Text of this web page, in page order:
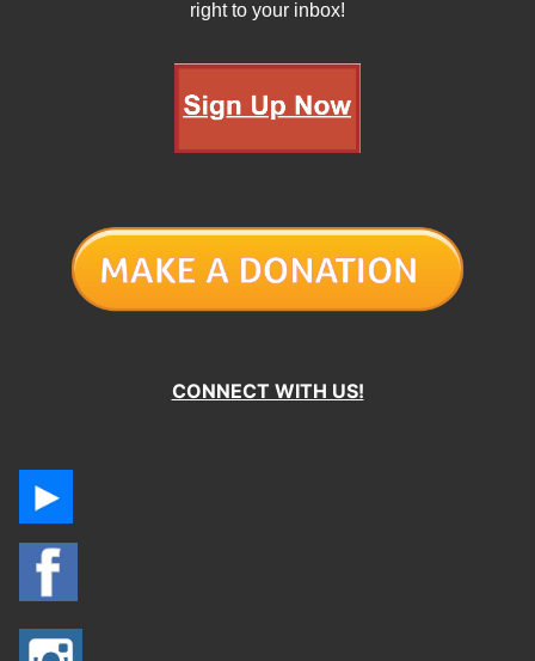
right to your inbox!
CONNECT WITH US!